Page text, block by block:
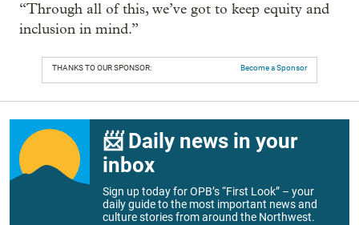
“Through all of this, we’ve got to keep equity and
inclusion in mind.”
THANKS TO OUR SPONSOR: Become a Sponsor
📨 Daily news in your
inbox
Sign up today for OPB’s “First Look” – your
daily guide to the most important news and
culture stories from around the Northwest.